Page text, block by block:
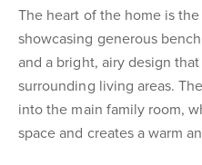
The heart of the home is
showcasing generous
and a bright, airy design
surrounding living areas.
into the main family room,
space and creates a warm